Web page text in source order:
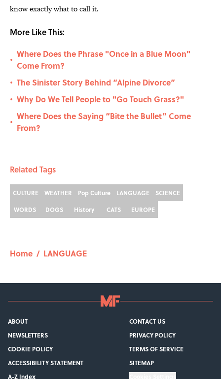
know exactly what to call it.
More Like This:
•
Where Does the Phrase "Once in a Blue Moon"
Come From?
• The Sinister Story Behind “Alpine Divorce”
• Why Do We Tell People to "Go Touch Grass?"
•
Where Does the Saying “Bite the Bullet” Come
From?
Related Tags
CULTURE WEATHER Pop Culture LANGUAGE
SCIENCE
WORDS
DOGS History CATS EUROPE
Home / LANGUAGE
ABOUT
CONTACT US
NEWSLETTERS
PRIVACY POLICY
COOKIE POLICY
TERMS OF SERVICE
ACCESSIBILITY STATEMENT
SITEMAP
A-Z Index